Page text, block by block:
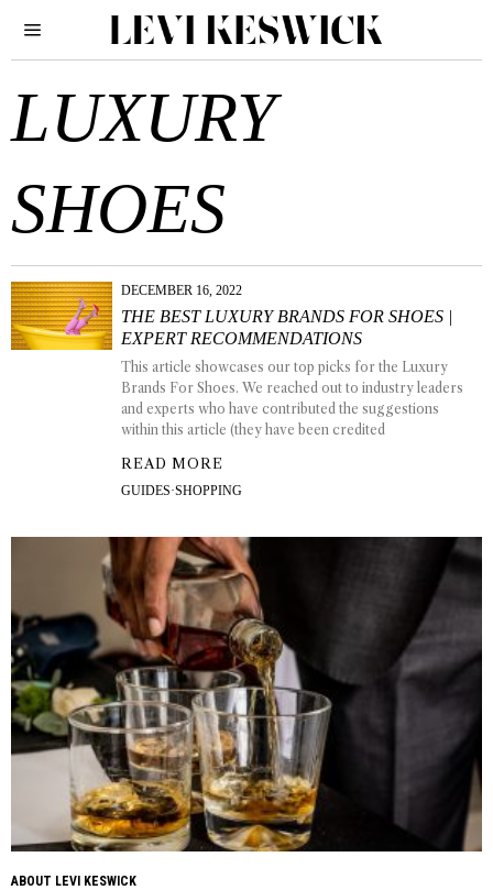
LUXURY
SHOES
DECEMBER 16, 2022
THE BEST LUXURY BRANDS FOR SHOES |
EXPERT RECOMMENDATIONS
This article showcases our top picks for the Luxury
Brands For Shoes. We reached out to industry leaders
and experts who have contributed the suggestions
within this article (they have been credited
READ MORE
GUIDES·SHOPPING
ABOUT LEVI KESWICK